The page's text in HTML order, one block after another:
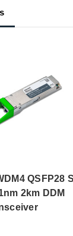
QSFP28
2km DDM